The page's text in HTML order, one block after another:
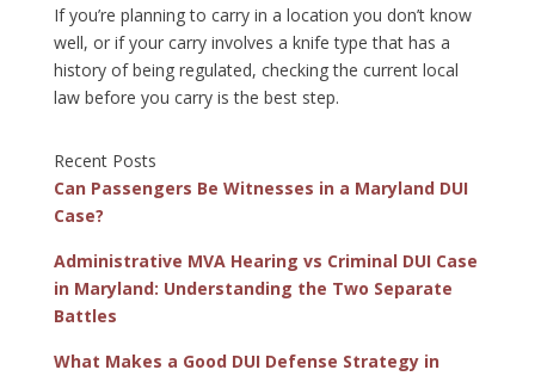
If you’re planning to carry in a location you don’t know
well, or if your carry involves a knife type that has a
history of being regulated, checking the current local
law before you carry is the best step.
Recent Posts
Can Passengers Be Witnesses in a Maryland DUI
Case?
Administrative MVA Hearing vs Criminal DUI Case
in Maryland: Understanding the Two Separate
Battles
What Makes a Good DUI Defense Strategy in